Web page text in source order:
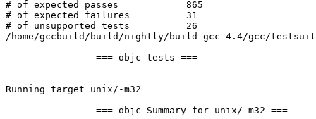
# of expected passes		865
# of expected failures		31
# of unsupported tests		26
/home/gccbuild/build/nightly/build-gcc-4.4/gcc/
Running target unix/-m32